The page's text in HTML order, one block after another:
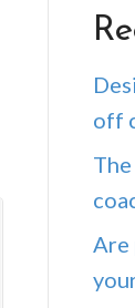
off
Are